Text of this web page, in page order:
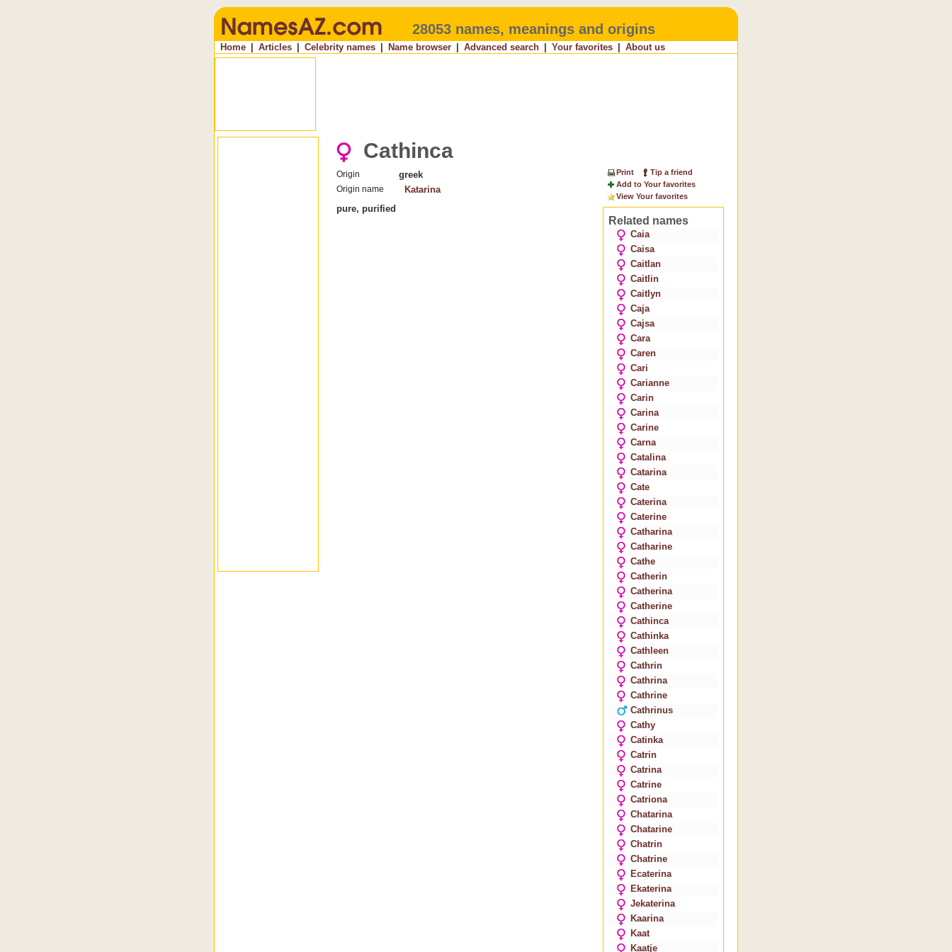
28053 names, meanings and origins
Home Articles Celebrity names Name browser Advanced search Your favorites About us
Cathinca
Origin greek
Origin name
Katarina
pure, purified
Print
Tip a friend
Add to Your favorites
View Your favorites
Related names
Caia
Caisa
Caitlan
Caitlin
Caitlyn
Caja
Cajsa
Cara
Caren
Cari
Carianne
Carin
Carina
Carine
Carna
Catalina
Catarina
Cate
Caterina
Caterine
Catharina
Catharine
Cathe
Catherin
Catherina
Catherine
Cathinca
Cathinka
Cathleen
Cathrin
Cathrina
Cathrine
Cathrinus
Cathy
Catinka
Catrin
Catrina
Catrine
Catriona
Chatarina
Chatarine
Chatrin
Chatrine
Ecaterina
Ekaterina
Jekaterina
Kaarina
Kaat
Kaatje